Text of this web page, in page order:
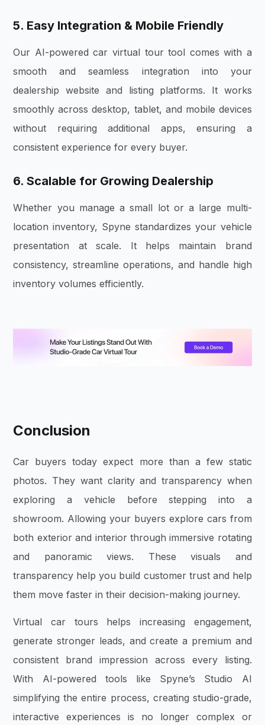
5. Easy Integration & Mobile Friendly
Our AI-powered car virtual tour tool comes with a
smooth and seamless integration into your
dealership website and listing platforms. It works
smoothly across desktop, tablet, and mobile devices
without requiring additional apps, ensuring a
consistent experience for every buyer.
6. Scalable for Growing Dealership
Whether you manage a small lot or a large multi-
location inventory, Spyne standardizes your vehicle
presentation at scale. It helps maintain brand
consistency, streamline operations, and handle high
inventory volumes efficiently.
Conclusion
Car buyers today expect more than a few static
photos. They want clarity and transparency when
exploring a vehicle before stepping into a
showroom. Allowing your buyers explore cars from
both exterior and interior through immersive rotating
and panoramic views. These visuals and
transparency help you build customer trust and help
them move faster in their decision-making journey.
Virtual car tours helps increasing engagement,
generate stronger leads, and create a premium and
consistent brand impression across every listing.
With AI-powered tools like Spyne’s Studio AI
simplifying the entire process, creating studio-grade,
interactive experiences is no longer complex or